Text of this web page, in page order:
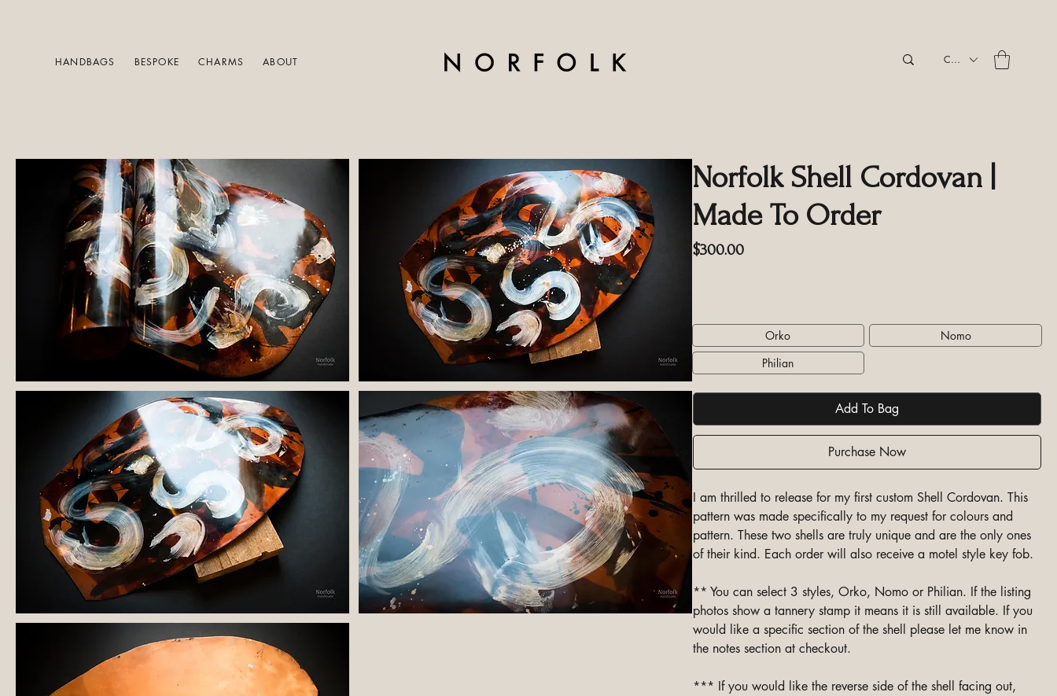
HANDBAGS BESPOKE CHARMS ABOUT CAD (C$)
Norfolk Shell Cordovan |
Made To Order
$300.00Price
Orko
Nomo
Philian
Add To Bag
Purchase Now
I am thrilled to release for my first custom Shell Cordovan. This
pattern was made specifically to my request for colours and
pattern. These two shells are truly unique and are the only ones
of their kind. Each order will also receive a motel style key fob.
** You can select 3 styles, Orko, Nomo or Philian. If the listing
photos show a tannery stamp it means it is still available. If you
would like a specific section of the shell please let me know in
the notes section at checkout.
*** If you would like the reverse side of the shell facing out,